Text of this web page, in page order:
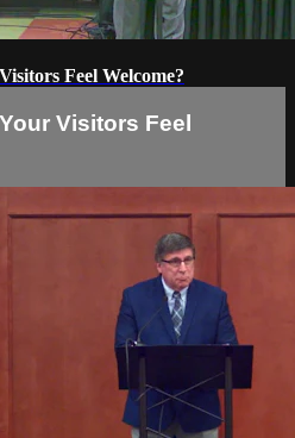
Feel Welcome?
Visitors Feel